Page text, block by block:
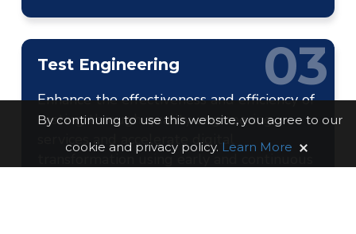
03
Test Engineering
Enhance the effectiveness and efficiency of
testing through quality engineering
services and accelerate digital
transformation using early and continuous
By continuing to use this website, you agree to our
cookie and privacy policy. Learn More